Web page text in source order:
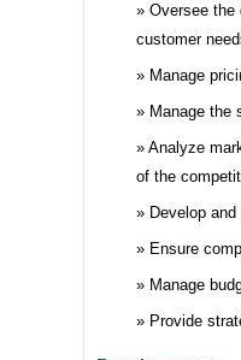
Oversee the
customer
Manage
Manage the
Analyze
of the
Develop
Ensure
Manage
Provide